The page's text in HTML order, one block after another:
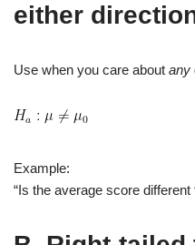
either
Use when you care about any
Example:
“Is the average score different